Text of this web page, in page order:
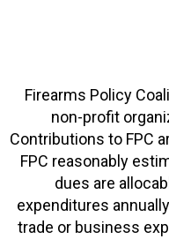
Firearms Policy
non-profit
Contributions to FPC
FPC reasonably
dues are
expenditures
trade or business